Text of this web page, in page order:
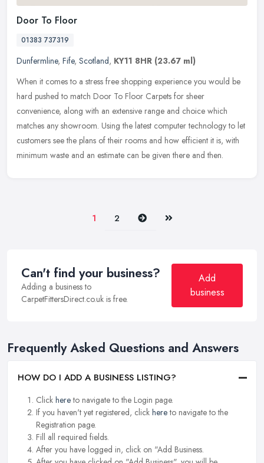
Door To Floor
01383 737319
Dunfermline, Fife, Scotland, KY11 8HR (23.67 ml)
When it comes to a stress free shopping experience you would be
hard pushed to match Door To Floor Carpets for sheer
convenience, along with an extensive range and choice which
matches any showroom. Using the latest computer technology to let
customers see the plans of their rooms and how efficient it is, with
minimum waste and an estimate can be given there and then.
1 2 Next Last
Can't find your business?
Adding a business to
CarpetFittersDirect.co.uk is free.
Add
business
Frequently Asked Questions and Answers
HOW DO I ADD A BUSINESS LISTING?
Click hereto navigate to the Login page.
If you haven't yet registered, click hereto navigate to the
Registration page.
Fill all required fields.
After you have logged in, click on "Add Business.